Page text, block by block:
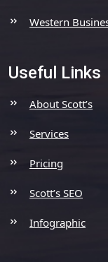
Western
Useful Links
About Scott’s
Services
Pricing
Scott’s SEO
Infographic